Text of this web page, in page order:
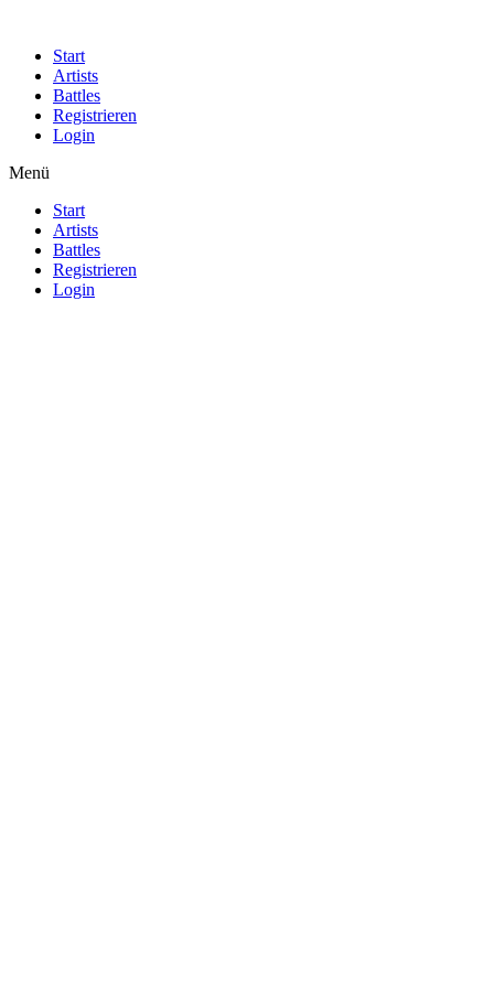
Start
Artists
Battles
Registrieren
Login
Menü
Start
Artists
Battles
Registrieren
Login